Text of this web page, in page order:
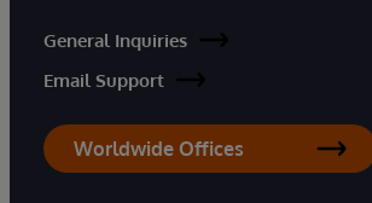
General Inquiries
Email Support
Worldwide Offices